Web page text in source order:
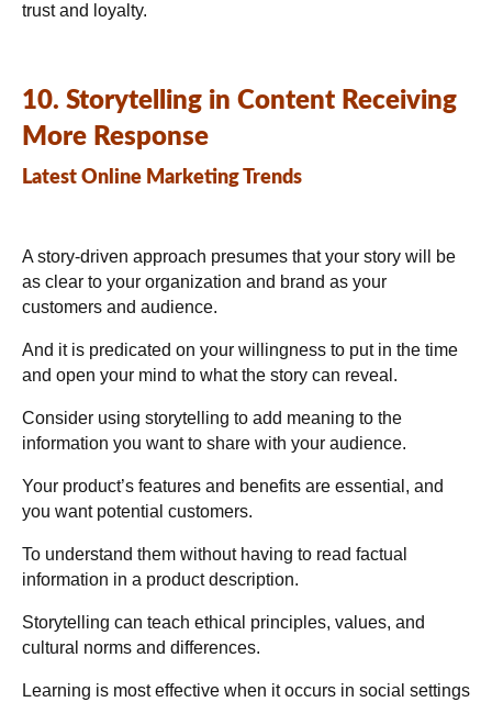
trust and loyalty.
10. Storytelling in Content Receiving
More Response
Latest Online Marketing Trends
A story-driven approach presumes that your story will be
as clear to your organization and brand as your
customers and audience.
And it is predicated on your willingness to put in the time
and open your mind to what the story can reveal.
Consider using storytelling to add meaning to the
information you want to share with your audience.
Your product’s features and benefits are essential, and
you want potential customers.
To understand them without having to read factual
information in a product description.
Storytelling can teach ethical principles, values, and
cultural norms and differences.
Learning is most effective when it occurs in social settings